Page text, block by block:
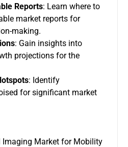
Reports: Learn where to
market reports for
making.
: Gain insights into
projections for the
: Identify
for significant market
Imaging Market for Mobility